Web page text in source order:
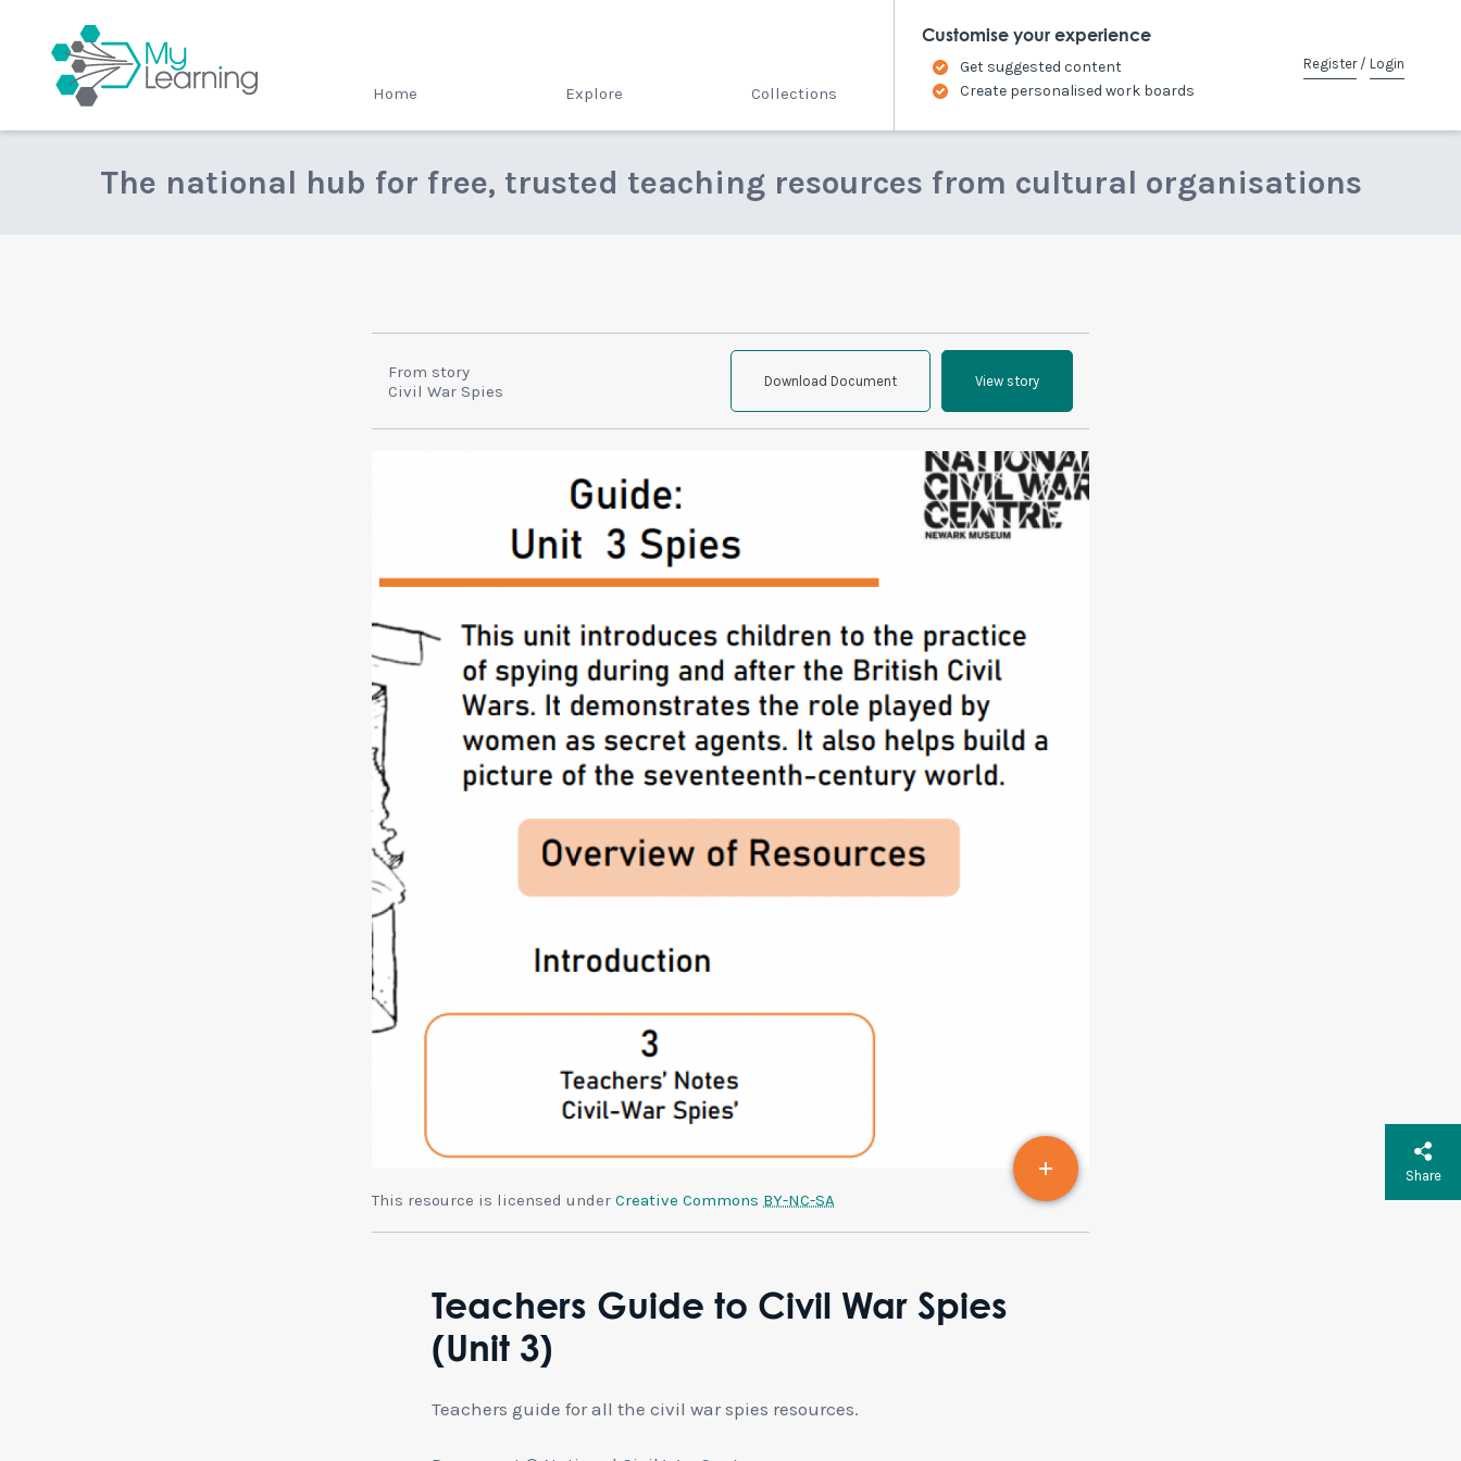
Home Explore Collections
Customise your experience
Get suggested content
Create personalised work boards
Register/ Login
The national hub for free, trusted teaching resources from cultural organisations
From story
Civil War Spies
Download Document View story
This resource is licensed under Creative Commons BY-NC-SA
Teachers Guide to Civil War Spies
(Unit 3)
Teachers guide for all the civil war spies resources.
Share